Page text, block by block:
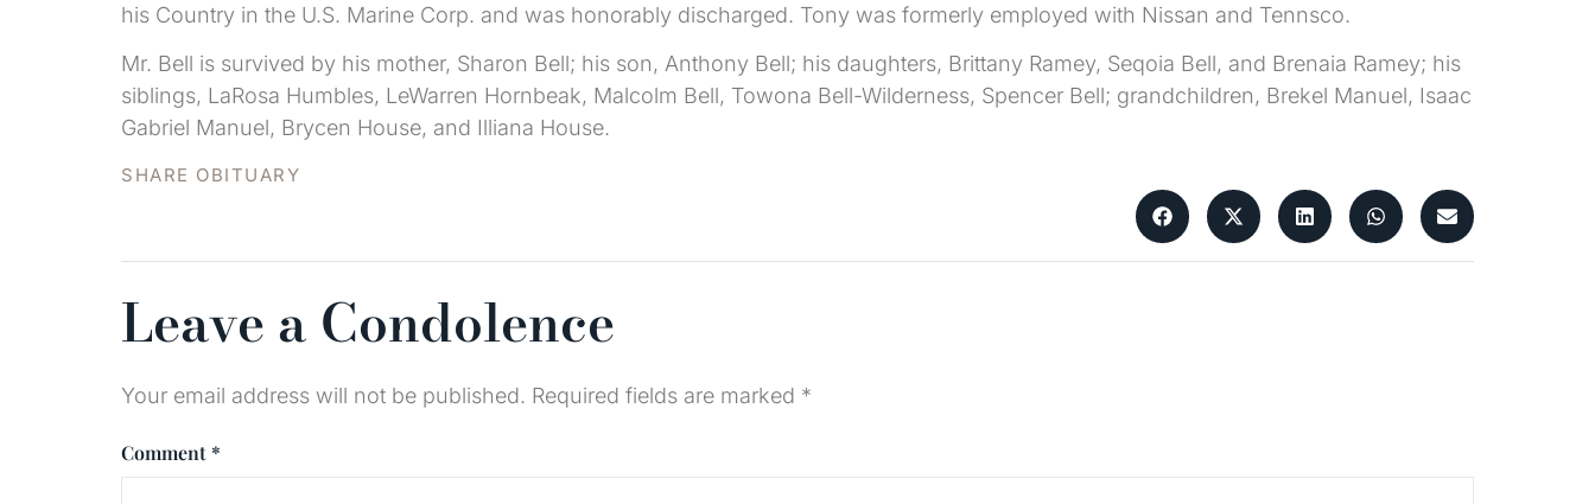
his Country in the U.S. Marine Corp. and was honorably discharged. Tony was formerly employed with Nissan and Tennsco.
Mr. Bell is survived by his mother, Sharon Bell; his son, Anthony Bell; his daughters, Brittany Ramey, Seqoia Bell, and Brenaia Ramey; his
siblings, LaRosa Humbles, LeWarren Hornbeak, Malcolm Bell, Towona Bell-Wilderness, Spencer Bell; grandchildren, Brekel Manuel, Isaac
Gabriel Manuel, Brycen House, and Illiana House.
SHARE OBITUARY
Leave a Condolence
Your email address will not be published. Required fields are marked *
Comment *